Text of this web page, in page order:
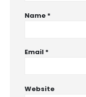
Name *
Email *
Website